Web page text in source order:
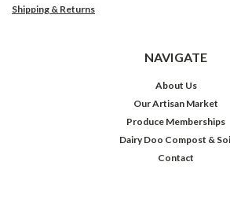
Shipping & Returns
NAVIGATE
About Us
Our Artisan Market
Produce Memberships
Dairy Doo Compost &
Contact